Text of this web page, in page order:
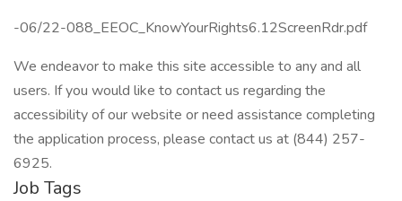
-06/22-088_EEOC_KnowYourRights6.12ScreenRdr.pdf
We endeavor to make this site accessible to any and all
users. If you would like to contact us regarding the
accessibility of our website or need assistance completing
the application process, please contact us at (844) 257-
6925.
Job Tags